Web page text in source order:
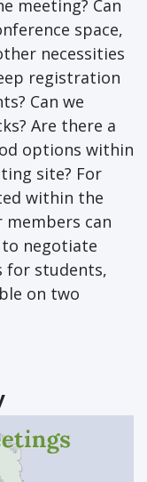
meeting? Can
space,
necessities
registration
Can we
Are there a
options within
site? For
within the
members can
negotiate
for students,
on two